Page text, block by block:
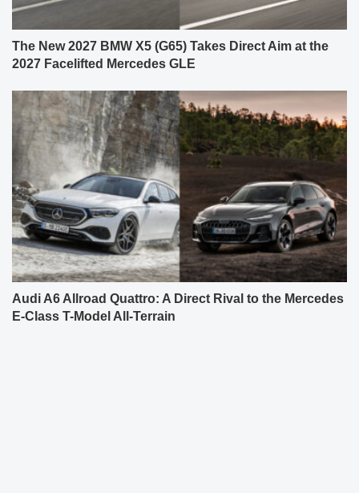
The New 2027 BMW X5 (G65) Takes Direct Aim at the
2027 Facelifted Mercedes GLE
Audi A6 Allroad Quattro: A Direct Rival to the Mercedes
E-Class T-Model All-Terrain